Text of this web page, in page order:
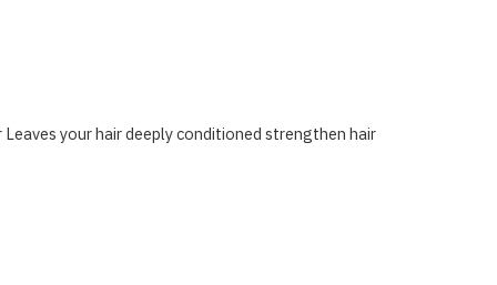
your hair deeply conditioned strengthen hair